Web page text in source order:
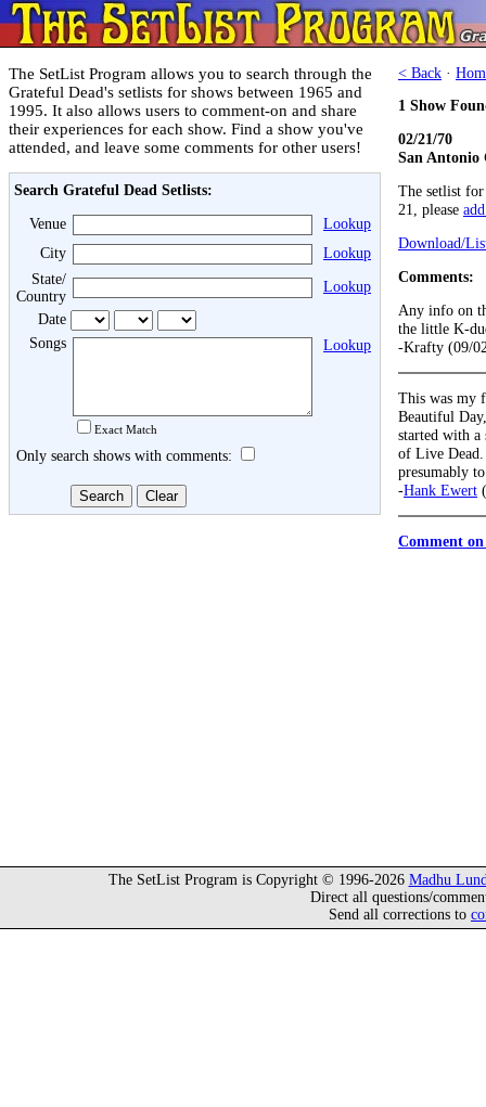
The SetList Program allows you to search through the
Grateful Dead's setlists for shows between 1965 and
1995. It also allows users to comment-on and share
their experiences for each show. Find a show you've
attended, and leave some comments for other users!
Search Grateful Dead Setlists:
Venue
Lookup
City
Lookup
State/
Country
Lookup
Date
Songs
Exact Match
Lookup
Only search shows with comments:
< Back ·
1 Show
02/21/70
San Antonio
The setlist
21, please
Download/
Comments:
Any info on
the little K-
-Krafty (09/
This was my
Beautiful
started with a
of Live
presumably
-Hank Ewert
Comment
The SetList Program is Copyright © 1996-2026 Madhu
Direct all questions/
Send all corrections to